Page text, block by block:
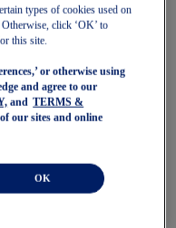
types of cookies used on
click ‘OK’ to
this site.
or otherwise using
and agree to our
and
TERMS &
our sites and online
OK